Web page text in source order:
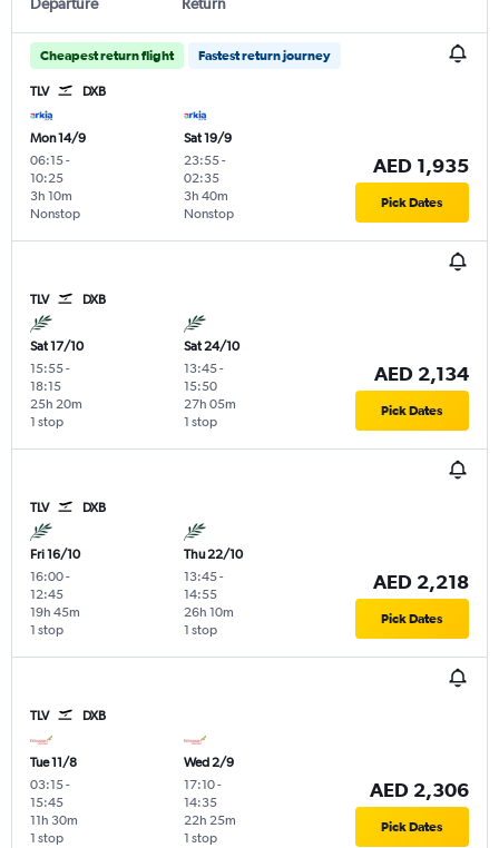
Cheapest return flight Fastest return journey
TLV DXB
Mon 14/9
06:15-
10:25
Nonstop
3h 10m
Sat 19/9
23:55-
02:35
Nonstop
3h 40m
AED 1,935
Pick Dates
TLV DXB
Sat 17/10
15:55-
18:15
1 stop
25h 20m
Sat 24/10
13:45-
15:50
1 stop
27h 05m
AED 2,134
Pick Dates
TLV DXB
Fri 16/10
16:00-
12:45
1 stop
19h 45m
Thu 22/10
13:45-
14:55
1 stop
26h 10m
AED 2,218
Pick Dates
TLV DXB
Tue 11/8
03:15-
15:45
1 stop
11h 30m
Wed 2/9
17:10-
14:35
1 stop
22h 25m
AED 2,306
Pick Dates